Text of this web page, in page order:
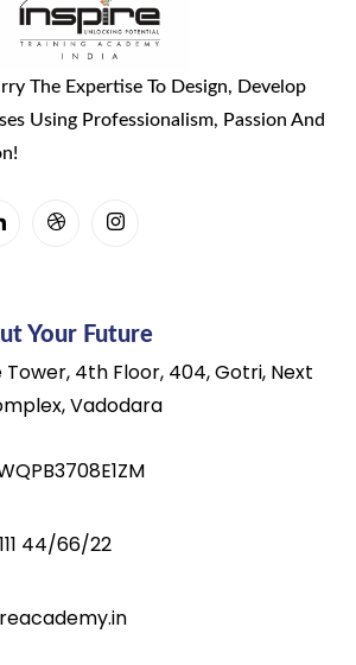
The Expertise To Design, Develop
Using Professionalism, Passion And
Your Future
Tower, 4th Floor, 404, Gotri, Next
Vadodara
44/66/22